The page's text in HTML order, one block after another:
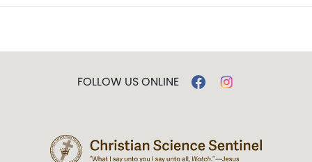
FOLLOW US ONLINE